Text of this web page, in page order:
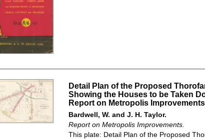
Detail Plan of the Proposed
Showing the Houses to be Taken
Report on Metropolis
Bardwell, W. and J. H. Taylor.
Report on Metropolis Improvements.
This plate: Detail Plan of the Proposed